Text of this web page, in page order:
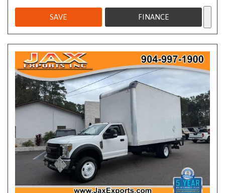
SAVE FINANCE